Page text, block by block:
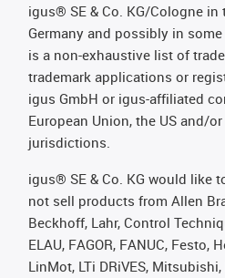
igus® SE & Co. KG/Cologne
Germany and possibly in
is a non-exhaustive list of
trademark applications or
igus GmbH or igus-affiliated
European Union, the US and/
jurisdictions.
igus® SE & Co. KG would like
not sell products from Allen
Beckhoff, Lahr, Control
ELAU, FAGOR, FANUC, Festo,
LinMot, LTi DRiVES,